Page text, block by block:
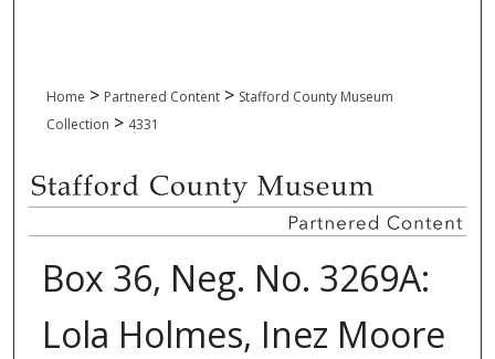
Home > Partnered Content > Stafford County Museum
Collection > 4331
Box 36, Neg. No. 3269A:
Lola Holmes, Inez Moore